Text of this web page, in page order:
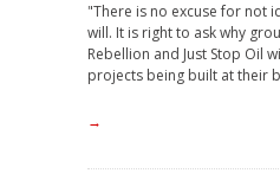
"There is no excuse for not
will. It is right to ask why
Rebellion and Just Stop Oil
projects being built at their
→